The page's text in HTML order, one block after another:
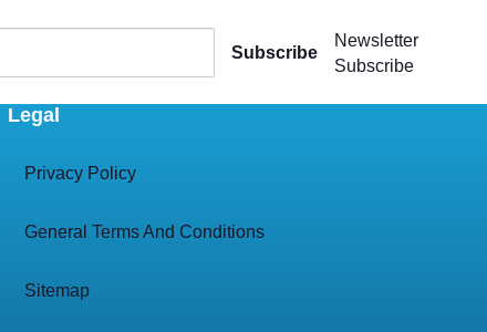
Subscribe
Newsletter
Subscribe
Legal
Privacy Policy
General Terms And Conditions
Sitemap